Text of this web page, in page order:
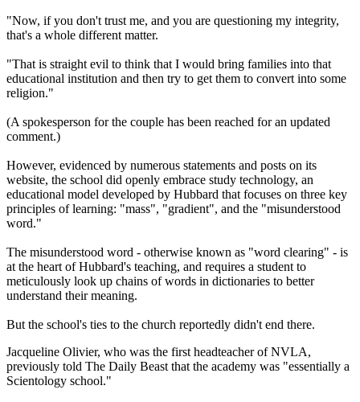
"Now, if you don't trust me, and you are questioning my integrity,
that's a whole different matter.
"That is straight evil to think that I would bring families into that
educational institution and then try to get them to convert into some
religion."
(A spokesperson for the couple has been reached for an updated
comment.)
However, evidenced by numerous statements and posts on its
website, the school did openly embrace study technology, an
educational model developed by Hubbard that focuses on three key
principles of learning: "mass", "gradient", and the "misunderstood
word."
The misunderstood word - otherwise known as "word clearing" - is
at the heart of Hubbard's teaching, and requires a student to
meticulously look up chains of words in dictionaries to better
understand their meaning.
But the school's ties to the church reportedly didn't end there.
Jacqueline Olivier, who was the first headteacher of NVLA,
previously told The Daily Beast that the academy was "essentially a
Scientology school."